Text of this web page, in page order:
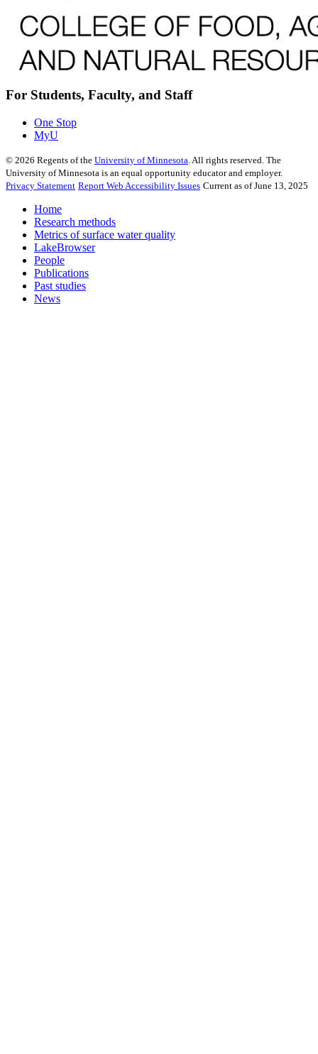
For Students, Faculty, and Staff
One Stop
MyU
© 2026 Regents of the University of Minnesota . All rights reserved. The
University of Minnesota is an equal opportunity educator and employer.
Privacy Statement Report Web Accessibility Issues Current as of June 13, 2025
Home
Research methods
Metrics of surface water quality
LakeBrowser
People
Publications
Past studies
News